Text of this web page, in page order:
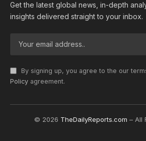
Get the latest global news, in-depth
insights delivered straight to your inbox.
By signing up, you agree to the our
Policy agreement.
© 2026 TheDailyReports.com – All